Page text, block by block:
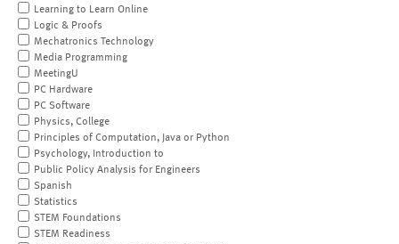
Learning to Learn Online
Logic & Proofs
Mechatronics Technology
Media Programming
MeetingU
PC Hardware
PC Software
Physics, College
Principles of Computation, Java or Python
Psychology, Introduction to
Public Policy Analysis for Engineers
Spanish
Statistics
STEM Foundations
STEM Readiness